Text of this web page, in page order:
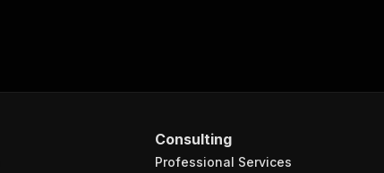
Consulting
Professional Services